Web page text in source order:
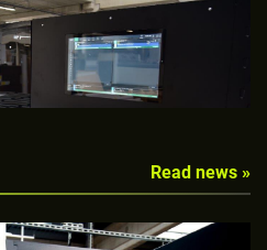
Read news »